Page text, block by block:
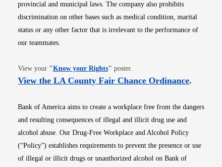
provincial and municipal laws. The company also prohibits
discrimination on other bases such as medical condition, marital
status or any other factor that is irrelevant to the performance of
our teammates.
View your "Know your RightsOpens in new window
" poster.
View the LA County Fair Chance OrdinanceOpens
.
Bank of America aims to create a workplace free from the dangers
and resulting consequences of illegal and illicit drug use and
alcohol abuse. Our Drug-Free Workplace and Alcohol Policy
(“Policy”) establishes requirements to prevent the presence or use
of illegal or illicit drugs or unauthorized alcohol on Bank of